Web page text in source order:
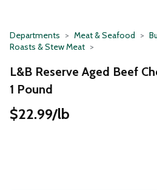
Departments Meat & Seafood
Roasts & Stew Meat
L&B Reserve Aged Beef
1 Pound
$22.99/lb